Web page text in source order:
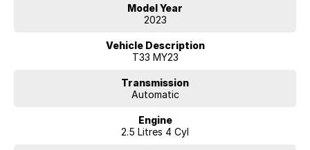
We are located 45 minutes from Melbourne CBD
Model Year
2023
Vehicle Description
T33 MY23
Transmission
Automatic
Engine
2.5 Litres 4 Cyl